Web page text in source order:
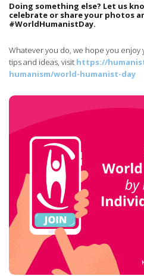
Doing something else? Let us
celebrate or share your photos
#WorldHumanistDay.
Whatever you do, we hope you enjoy
tips and ideas, visit https://
humanism/world-humanist-day